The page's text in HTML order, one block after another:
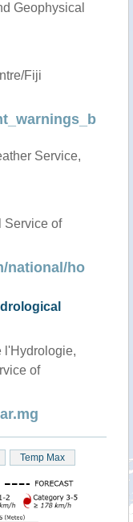
Geophysical
Fiji
Service,
Service of
national/ho
l'Hydrologie,
of
Temp Max